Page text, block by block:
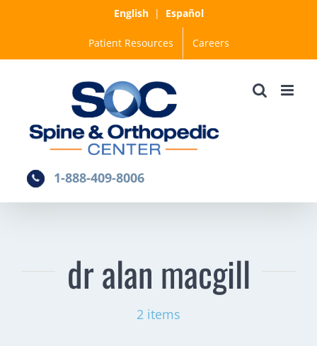
English| Español
Patient Resources Careers
1-888-409-8006
dr alan macgill
2 items